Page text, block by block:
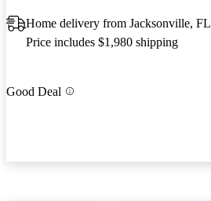
Home delivery from Jacksonville, FL
Price includes $1,980 shipping
Good Deal